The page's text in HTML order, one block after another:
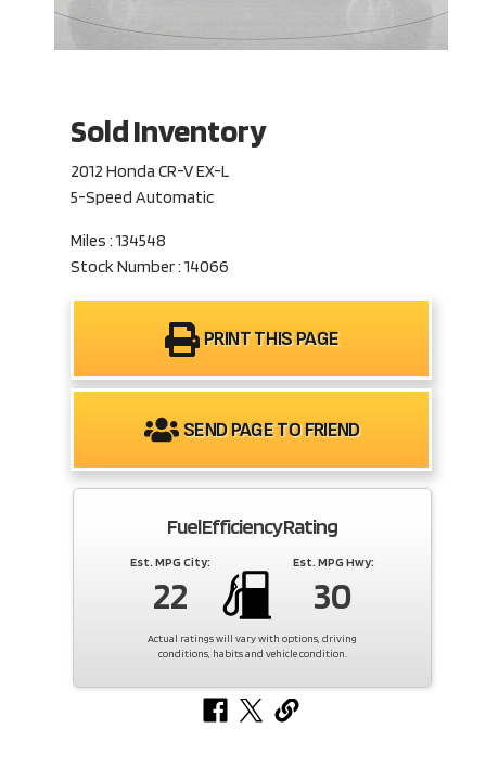
Sold Inventory
2012 Honda CR-V EX-L
5-Speed Automatic
Miles : 134548
Stock Number : 14066
PRINT THIS PAGE
SEND PAGE TO FRIEND
Fuel Efficiency Rating
Est. MPG City:
22
Est. MPG Hwy:
30
Actual ratings will vary with options, driving
conditions, habits and vehicle condition.